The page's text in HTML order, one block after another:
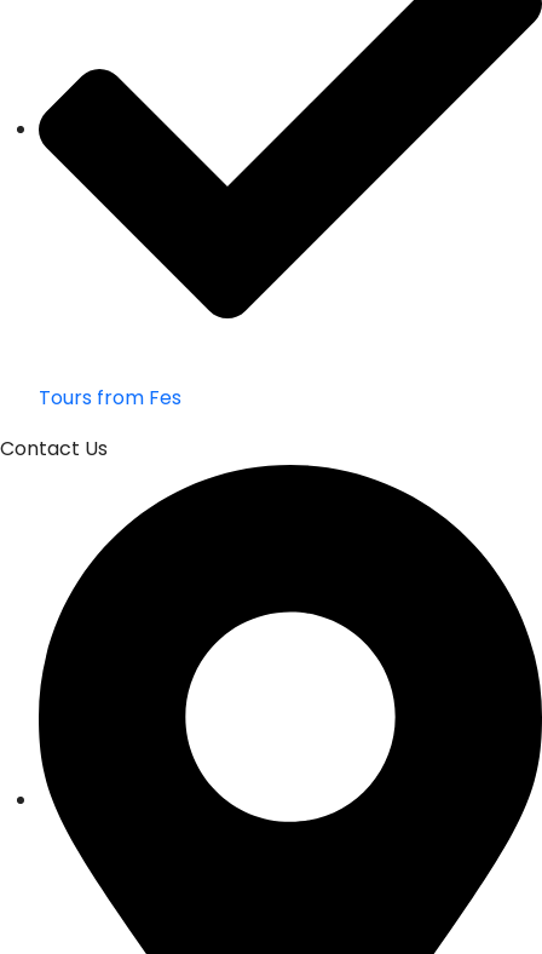
Tours from Fes
Contact Us